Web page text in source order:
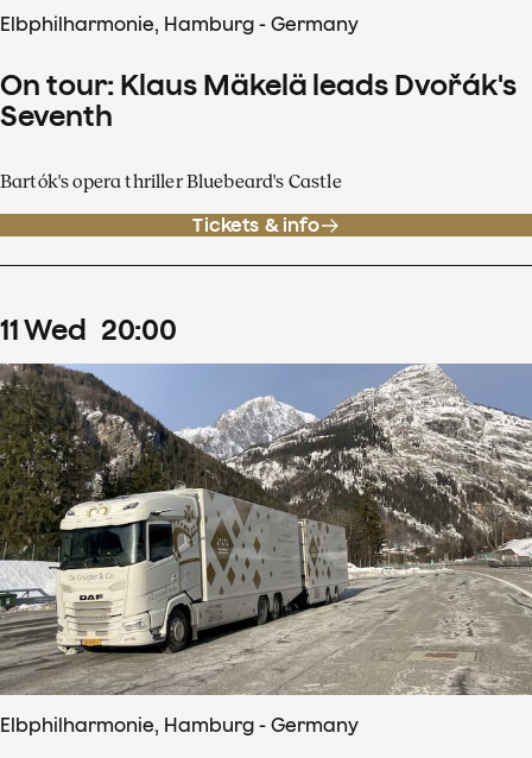
Elbphilharmonie, Hamburg - Germany
On tour: Klaus Mäkelä leads Dvořák's
Seventh
Bartók's opera thriller Bluebeard's Castle
Tickets & info
11Wed 20:00
Elbphilharmonie, Hamburg - Germany